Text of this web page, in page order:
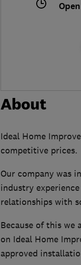
About
Ideal Home
competitive prices.
Our company was
industry
relationships with
Because of this we
on Ideal Home
approved